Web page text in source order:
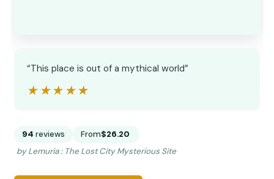
“This place is out of a mythical world”
★★★★★
★★★★★
94 reviews From$26.20
by Lemuria : The Lost City Mysterious Site